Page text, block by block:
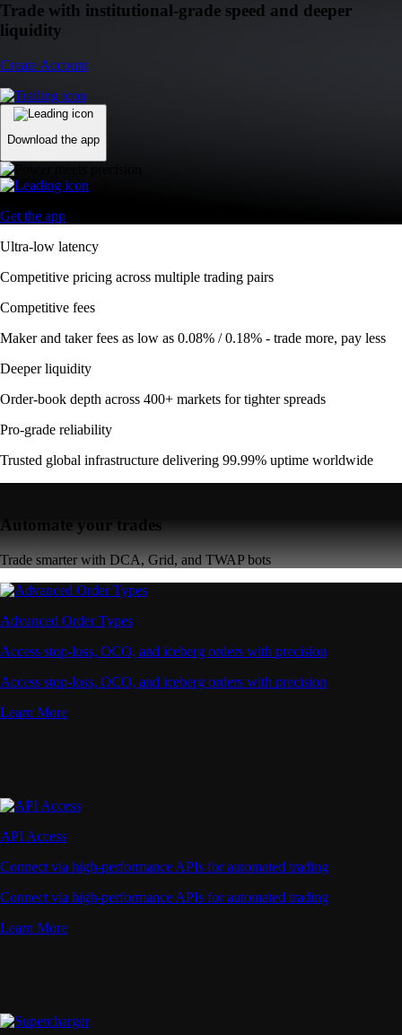
Trade with institutional-grade speed and deeper
liquidity
Create Account
Download the app
Get the app
Ultra-low latency
Competitive pricing across multiple trading pairs
Competitive fees
Maker and taker fees as low as 0.08% / 0.18% - trade more, pay less
Deeper liquidity
Order-book depth across 400+ markets for tighter spreads
Pro-grade reliability
Trusted global infrastructure delivering 99.99% uptime worldwide
Automate your trades
Trade smarter with DCA, Grid, and TWAP bots
Advanced Order Types
Access stop-loss, OCO, and iceberg orders with precision
Access stop-loss, OCO, and iceberg orders with precision
Learn More
API Access
Connect via high-performance APIs for automated trading
Connect via high-performance APIs for automated trading
Learn More